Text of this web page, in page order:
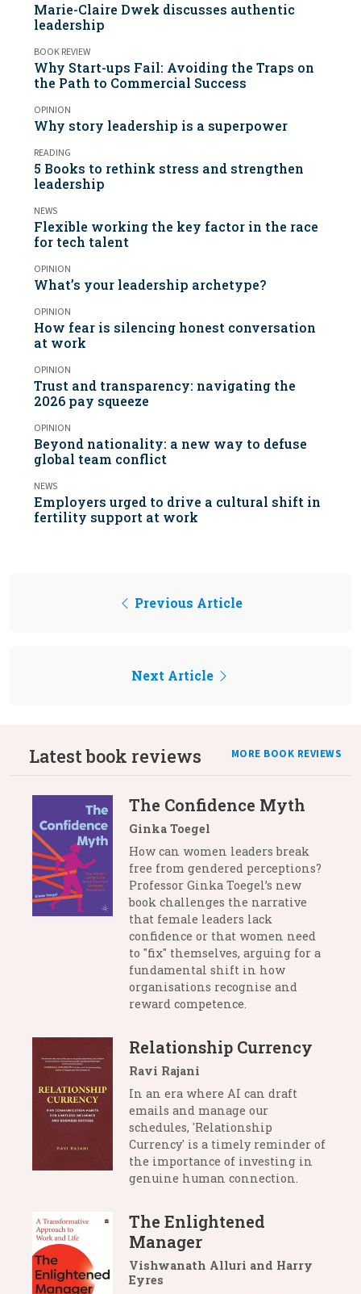
Marie-Claire Dwek discusses authentic
leadership
BOOK REVIEW
Why Start-ups Fail: Avoiding the Traps on
the Path to Commercial Success
OPINION
Why story leadership is a superpower
READING
5 Books to rethink stress and strengthen
leadership
NEWS
Flexible working the key factor in the race
for tech talent
OPINION
What’s your leadership archetype?
OPINION
How fear is silencing honest conversation
at work
OPINION
Trust and transparency: navigating the
2026 pay squeeze
OPINION
Beyond nationality: a new way to defuse
global team conflict
NEWS
Employers urged to drive a cultural shift in
fertility support at work
Previous Article
Next Article
Latest book reviews MORE BOOK REVIEWS
The Confidence Myth
Ginka Toegel
How can women leaders break
free from gendered perceptions?
Professor Ginka Toegel’s new
book challenges the narrative
that female leaders lack
confidence or that women need
to "fix" themselves, arguing for a
fundamental shift in how
organisations recognise and
reward competence.
Relationship Currency
Ravi Rajani
In an era where AI can draft
emails and manage our
schedules, 'Relationship
Currency' is a timely reminder of
the importance of investing in
genuine human connection.
The Enlightened
Manager
Vishwanath Alluri and Harry
Eyres